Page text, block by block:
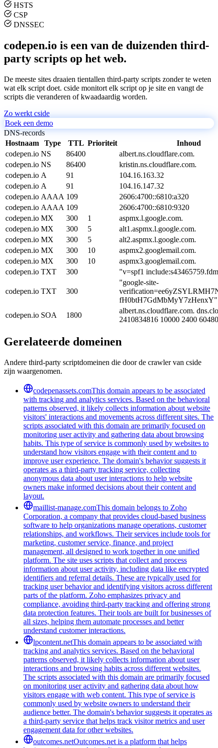
HSTS
CSP
DNSSEC
codepen.io is een van de duizenden third-
party scripts op het web.
De meeste sites draaien tientallen third-party scripts zonder te weten
wat elk script doet. cside monitort elk script op je site en vangt de
scripts die veranderen of kwaadaardig worden.
Zo werkt cside
Boek een demo
DNS-records
Hostnaam
Type TTL Prioriteit
Inhoud
codepen.io NS 86400
albert.ns.cloudflare.com.
codepen.io NS 86400
kristin.ns.cloudflare.com.
codepen.io A 91
104.16.163.32
codepen.io A 91
104.16.147.32
codepen.io AAAA 109
2606:4700::6810:a320
codepen.io AAAA 109
2606:4700::6810:9320
codepen.io MX 300 1
aspmx.l.google.com.
codepen.io MX 300 5
alt1.aspmx.l.google.com.
codepen.io MX 300 5
alt2.aspmx.l.google.com.
codepen.io MX 300 10
aspmx2.googlemail.com.
codepen.io MX 300 10
aspmx3.googlemail.com.
codepen.io TXT 300 "v=spf1
codepen.io TXT 300
"google-site-
fH0btH7GdMbMyY7zHenxY"
codepen.io SOA 1800
albert.ns.cloudflare.com.
2410834816 10000 2400
Gerelateerde domeinen
Andere third-party scriptdomeinen die door de crawler van cside
zijn waargenomen.
codepenassets.comThis domain appears to be associated
with tracking and analytics services. Based on the behavioral
patterns observed, it likely collects information about website
visitors' interactions and movements across different sites. The
scripts associated with this domain are primarily focused on
monitoring user activity and gathering data about browsing
habits. This type of service is commonly used by websites to
understand how visitors engage with their content and to
improve user experience. The domain's behavior suggests it
operates as a third-party tracking service, collecting
anonymous data about user interactions to help website
owners make informed decisions about their content and
layout.
maillist-manage.comThis domain belongs to Zoho
Corporation, a company that provides cloud-based business
software to help organizations manage operations, customer
relationships, and workflows. Their services include tools for
marketing, customer service, finance, and project
management, all designed to work together in one unified
platform. The site uses scripts that collect and process
information about user activity, including data like encrypted
identifiers and referral details. These are typically used for
tracking user behavior and identifying visitors across different
parts of the platform. Zoho emphasizes privacy and
compliance, avoiding third-party tracking and offering strong
data protection features. Their tools are built for businesses of
all sizes, helping them automate processes and better
understand customer interactions.
lpcontent.netThis domain appears to be associated with
tracking and analytics services. Based on the behavioral
patterns observed, it likely collects information about user
interactions and browsing habits across different websites.
The scripts associated with this domain are primarily focused
on monitoring user activity and gathering data about how
visitors engage with web content. This type of service is
commonly used by website owners to understand their
audience better. The domain's behavior suggests it operates as
a third-party service that helps track visitor metrics and user
engagement data for other websites.
outcomes.netOutcomes.net is a platform that helps